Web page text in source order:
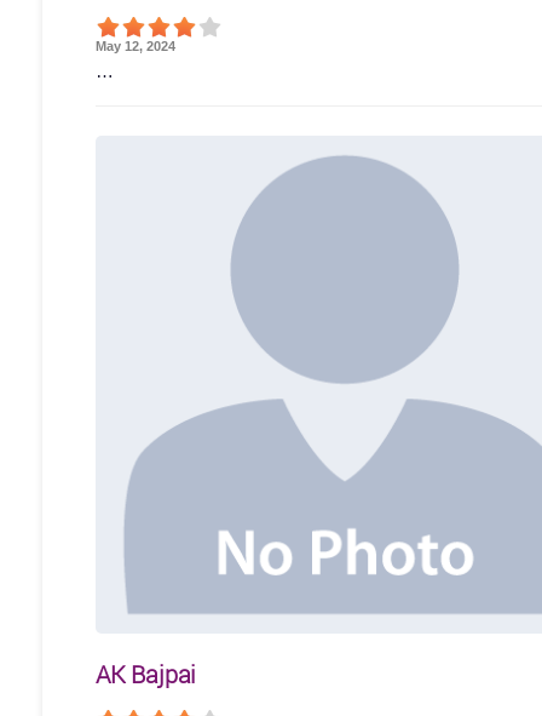
May 12, 2024
…
AK Bajpai